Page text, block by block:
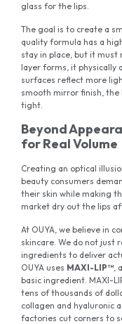
glass for the lips.
The goal is to create a
quality formula has a
stay in place, but it must
layer forms, it physically
surfaces reflect more
smooth mirror finish,
tight.
Beyond
for Real Volume
Creating an optical
beauty consumers
their skin while making
market dry out the lips
At OUYA, we believe in
skincare. We do not just
ingredients to deliver
OUYA uses MAXI-LIP™
basic ingredient. MAXI-
tens of thousands of
collagen and hyaluronic
factories cut corners to